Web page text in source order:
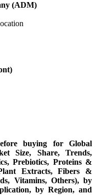
(ADM)
buying for Global
Size, Share, Trends,
Prebiotics, Proteins &
Extracts, Fibers &
Vitamins, Others), by
by Region, and